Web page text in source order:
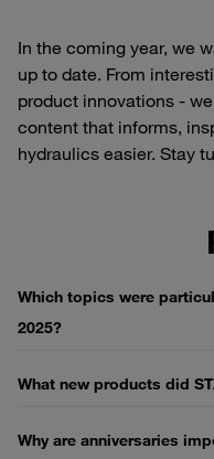
In the coming year, we
up to date. From
product innovations -
content that informs,
hydraulics easier. Stay
Which topics were
2025?
What new products did
Why are anniversaries